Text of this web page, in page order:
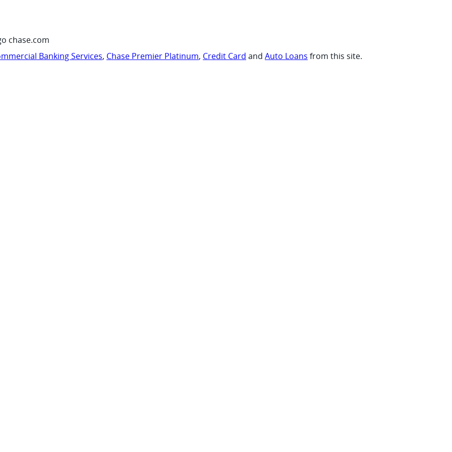
chase.com
Banking Services, Chase Premier Platinum, Credit Card and Auto Loans from this site.